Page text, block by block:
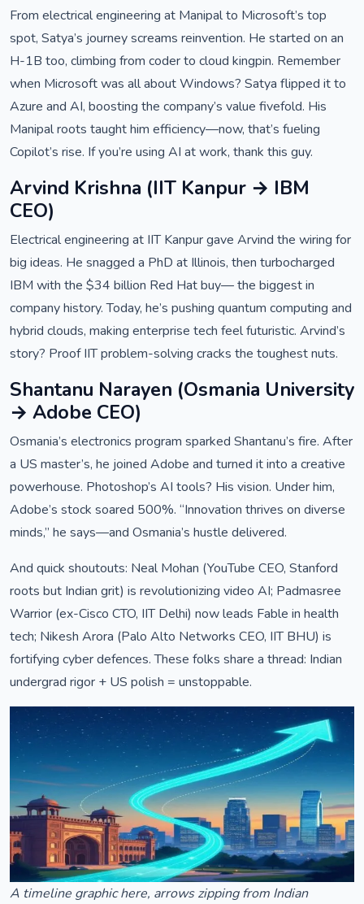
From electrical engineering at Manipal to Microsoft’s top
spot, Satya’s journey screams reinvention. He started on an
H-1B too, climbing from coder to cloud kingpin. Remember
when Microsoft was all about Windows? Satya flipped it to
Azure and AI, boosting the company’s value fivefold. His
Manipal roots taught him efficiency—now, that’s fueling
Copilot’s rise. If you’re using AI at work, thank this guy.
Arvind Krishna (IIT Kanpur → IBM
CEO)
Electrical engineering at IIT Kanpur gave Arvind the wiring for
big ideas. He snagged a PhD at Illinois, then turbocharged
IBM with the $34 billion Red Hat buy— the biggest in
company history. Today, he’s pushing quantum computing and
hybrid clouds, making enterprise tech feel futuristic. Arvind’s
story? Proof IIT problem-solving cracks the toughest nuts.
Shantanu Narayen (Osmania University
→ Adobe CEO)
Osmania’s electronics program sparked Shantanu’s fire. After
a US master’s, he joined Adobe and turned it into a creative
powerhouse. Photoshop’s AI tools? His vision. Under him,
Adobe’s stock soared 500%. “Innovation thrives on diverse
minds,” he says—and Osmania’s hustle delivered.
And quick shoutouts: Neal Mohan (YouTube CEO, Stanford
roots but Indian grit) is revolutionizing video AI; Padmasree
Warrior (ex-Cisco CTO, IIT Delhi) now leads Fable in health
tech; Nikesh Arora (Palo Alto Networks CEO, IIT BHU) is
fortifying cyber defences. These folks share a thread: Indian
undergrad rigor + US polish = unstoppable.
A timeline graphic here, arrows zipping from Indian